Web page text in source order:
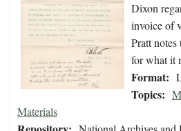
Dixon
invoice of
Pratt
for what it
Format:
Topics:
Materials